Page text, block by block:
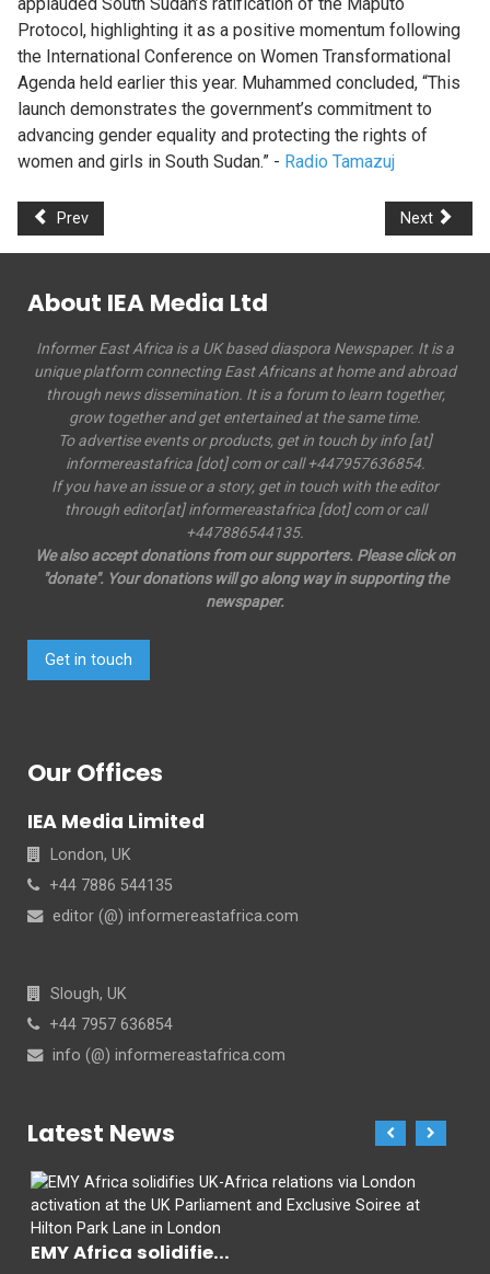
Protocol, highlighting it as a positive momentum following
the International Conference on Women Transformational
Agenda held earlier this year. Muhammed concluded, “This
launch demonstrates the government’s commitment to
advancing gender equality and protecting the rights of
women and girls in South Sudan.” - Radio Tamazuj
Prev Next
About IEA Media Ltd
Informer East Africa is a UK based diaspora Newspaper. It is a
unique platform connecting East Africans at home and abroad
through news dissemination. It is a forum to learn together,
grow together and get entertained at the same time.
To advertise events or products, get in touch by info [at]
informereastafrica [dot] com or call +447957636854.
If you have an issue or a story, get in touch with the editor
through editor[at] informereastafrica [dot] com or call
+447886544135.
We also accept donations from our supporters. Please click on
"donate". Your donations will go along way in supporting the
newspaper.
Get in touch
Our Offices
IEA Media Limited
London, UK
+44 7886 544135
editor (@) informereastafrica.com
Slough, UK
+44 7957 636854
info (@) informereastafrica.com
Latest News
EMY Africa solidifie...